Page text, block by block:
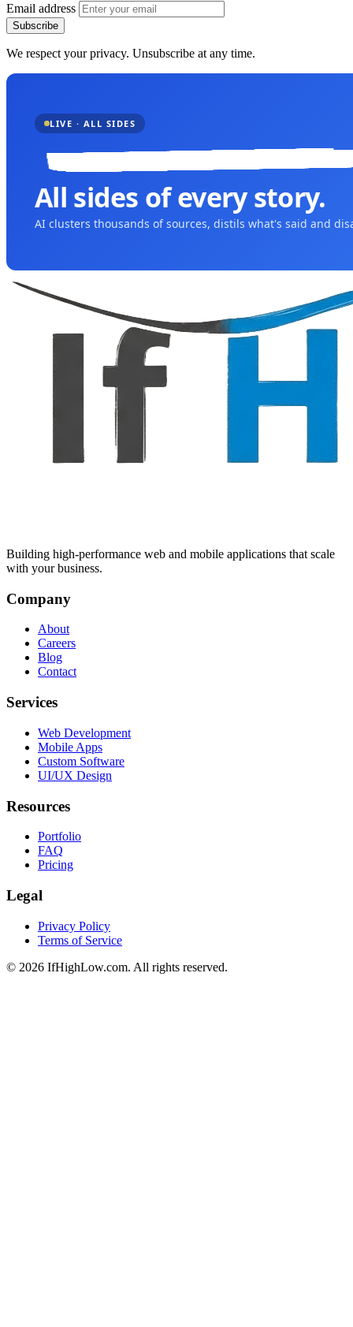
Email address
Subscribe
We respect your privacy. Unsubscribe at any time.
LIVE · ALL SIDES
All sides of every story.
AI clusters thousands of sources, distils what's said and
Building high-performance web and mobile applications that scale
with your business.
Company
About
Careers
Blog
Contact
Services
Web Development
Mobile Apps
Custom Software
UI/UX Design
Resources
Portfolio
FAQ
Pricing
Legal
Privacy Policy
Terms of Service
© 2026 IfHighLow.com. All rights reserved.